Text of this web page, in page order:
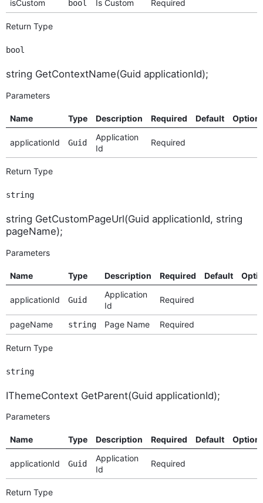
isCustom bool Is Custom Required
Return Type
bool
string GetContextName(Guid applicationId);
Parameters
Name Type Description Required Default
applicationId Guid
Application
Id
Required
Return Type
string
string GetCustomPageUrl(Guid applicationId, string
pageName);
Parameters
Name Type Description Required Default
applicationId Guid
Application
Id
Required
pageName string Page Name Required
Return Type
string
IThemeContext GetParent(Guid applicationId);
Parameters
Name Type Description Required Default
applicationId Guid
Application
Id
Required
Return Type